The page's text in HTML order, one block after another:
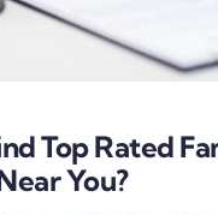
Top Rated
You?